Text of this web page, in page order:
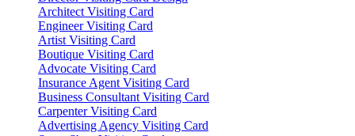
Architect Visiting Card
Engineer Visiting Card
Artist Visiting Card
Boutique Visiting Card
Advocate Visiting Card
Insurance Agent Visiting Card
Business Consultant Visiting Card
Carpenter Visiting Card
Advertising Agency Visiting Card